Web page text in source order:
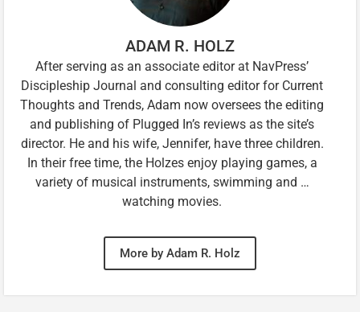
ADAM R. HOLZ
After serving as an associate editor at NavPress’
Discipleship Journal and consulting editor for Current
Thoughts and Trends, Adam now oversees the editing
and publishing of Plugged In’s reviews as the site’s
director. He and his wife, Jennifer, have three children.
In their free time, the Holzes enjoy playing games, a
variety of musical instruments, swimming and …
watching movies.
More by Adam R. Holz